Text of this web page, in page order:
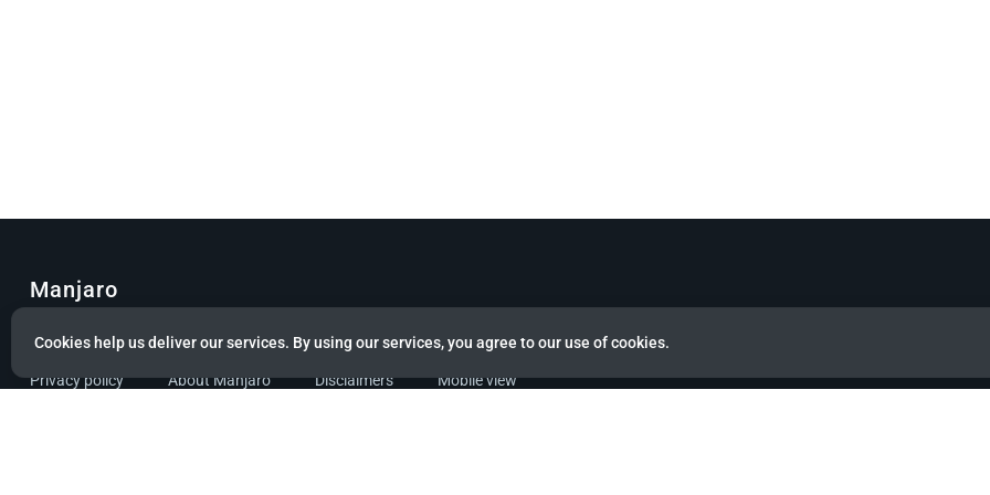
Cookies help us deliver our services. By using our services, you agree to our use of cookies.
Manjaro
© Copyright 2022 Manjaro GmbH & Co. KG All rights reserved.
Privacy policy About Manjaro Disclaimers Mobile view